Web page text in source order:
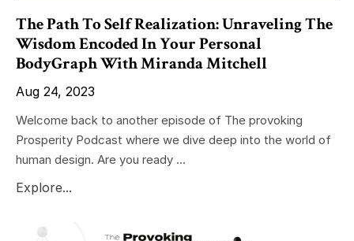
The Path To Self Realization: Unraveling The
Wisdom Encoded In Your Personal
BodyGraph With Miranda Mitchell
Aug 24, 2023
Welcome back to another episode of The provoking
Prosperity Podcast where we dive deep into the world of
human design. Are you ready ...
Explore...